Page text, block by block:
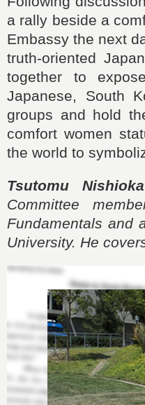
a rally beside a
Embassy the next
truth-oriented
together to
Japanese, South
groups and hold
comfort women
the world to
Tsutomu Nishioka
Committee
Fundamentals and
University. He